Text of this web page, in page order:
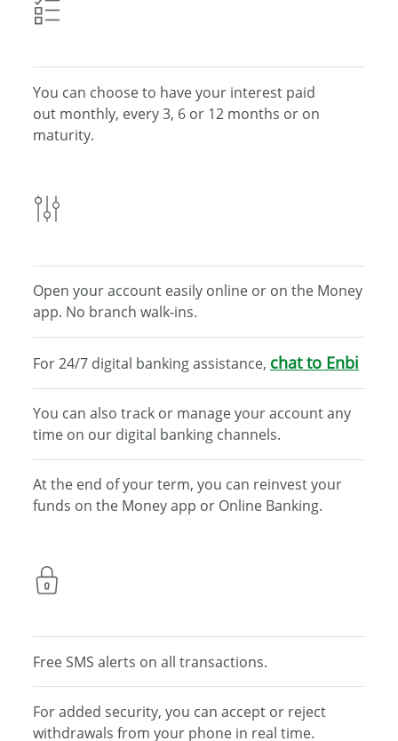
You can choose to have your interest paid
out monthly, every 3, 6 or 12 months or on
maturity.
Open your account easily online or on the Money
app. No branch walk-ins.
For 24/7 digital banking assistance, chat to Enbi
You can also track or manage your account any
time on our digital banking channels.
At the end of your term, you can reinvest your
funds on the Money app or Online Banking.
Free SMS alerts on all transactions.
For added security, you can accept or reject
withdrawals from your phone in real time.